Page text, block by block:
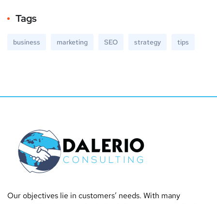
Tags
business marketing SEO strategy tips
Our objectives lie in customers’ needs. With many